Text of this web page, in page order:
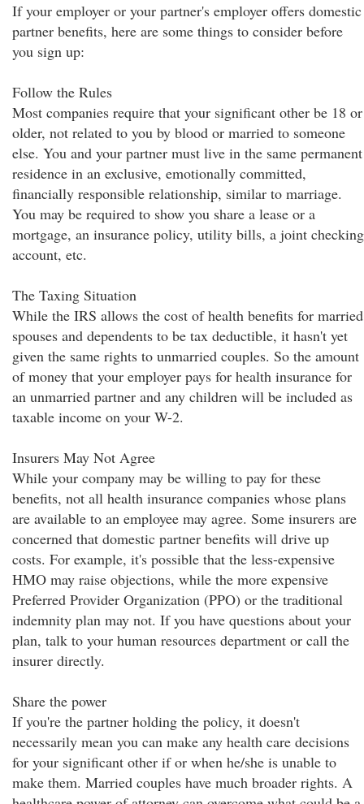
If your employer or your partner's employer offers domestic
partner benefits, here are some things to consider before
you sign up:
Follow the Rules
Most companies require that your significant other be 18 or
older, not related to you by blood or married to someone
else. You and your partner must live in the same permanent
residence in an exclusive, emotionally committed,
financially responsible relationship, similar to marriage.
You may be required to show you share a lease or a
mortgage, an insurance policy, utility bills, a joint checking
account, etc.
The Taxing Situation
While the IRS allows the cost of health benefits for married
spouses and dependents to be tax deductible, it hasn't yet
given the same rights to unmarried couples. So the amount
of money that your employer pays for health insurance for
an unmarried partner and any children will be included as
taxable income on your W-2.
Insurers May Not Agree
While your company may be willing to pay for these
benefits, not all health insurance companies whose plans
are available to an employee may agree. Some insurers are
concerned that domestic partner benefits will drive up
costs. For example, it's possible that the less-expensive
HMO may raise objections, while the more expensive
Preferred Provider Organization (PPO) or the traditional
indemnity plan may not. If you have questions about your
plan, talk to your human resources department or call the
insurer directly.
Share the power
If you're the partner holding the policy, it doesn't
necessarily mean you can make any health care decisions
for your significant other if or when he/she is unable to
make them. Married couples have much broader rights. A